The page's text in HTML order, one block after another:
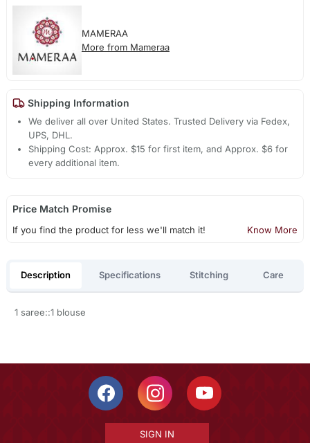
MAMERAA
More from Mameraa
Shipping Information
We deliver all over United States. Trusted Delivery via Fedex,
UPS, DHL.
Shipping Cost: Approx. $15 for first item, and Approx. $6 for
every additional item.
Price Match Promise
If you find the product for less we'll match it! Know More
Description Specifications Stitching Care
1 saree::1 blouse
SIGN IN